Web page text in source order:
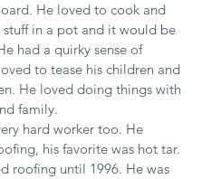
He loved to cook and
in a pot and it would be
had a quirky sense of
to tease his children and
He loved doing things with
family.
hard worker too. He
his favorite was hot tar.
roofing until 1996. He was